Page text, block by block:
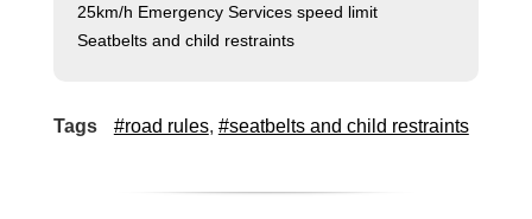
25km/h Emergency Services speed limit
Seatbelts and child restraints
Tags #road rules, #seatbelts and child restraints